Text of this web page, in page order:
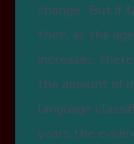
change. But if
then, as the
increases,
the amount of
language
years the